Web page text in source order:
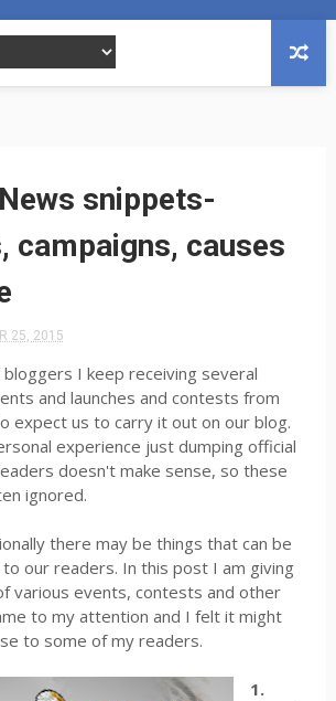
snippets-
campaigns, causes
25, 2015
I keep receiving several
and launches and contests from
expect us to carry it out on our blog.
experience just dumping official
doesn't make sense, so these
ignored.
there may be things that can be
our readers. In this post I am giving
various events, contests and other
to my attention and I felt it might
to some of my readers.
1.